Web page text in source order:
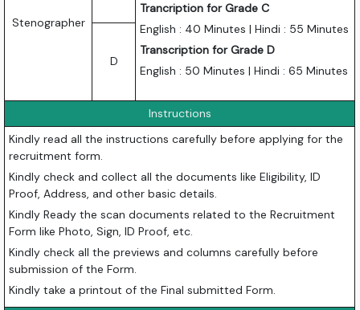
Stenographer
Trancription for Grade C
English : 40 Minutes | Hindi : 55 Minutes
Transcription for Grade D
English : 50 Minutes | Hindi : 65 Minutes
D
Instructions
Kindly read all the instructions carefully before applying for the
recruitment form.
Kindly check and collect all the documents like Eligibility, ID
Proof, Address, and other basic details.
Kindly Ready the scan documents related to the Recruitment
Form like Photo, Sign, ID Proof, etc.
Kindly check all the previews and columns carefully before
submission of the Form.
Kindly take a printout of the Final submitted Form.